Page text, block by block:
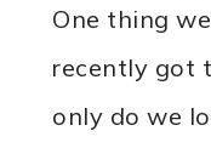
One thing
recently got
only do we